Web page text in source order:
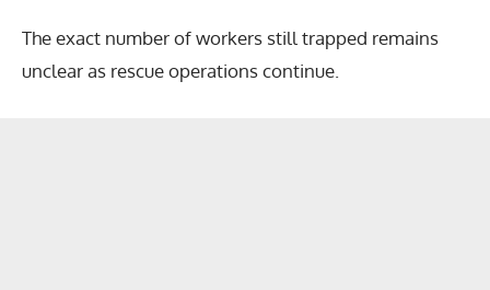
The exact number of workers still trapped remains
unclear as rescue operations continue.